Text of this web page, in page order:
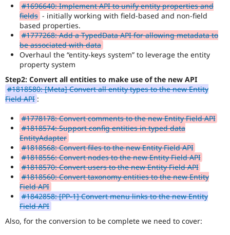
#1696640: Implement API to unify entity properties and
fields - initially working with field-based and non-field
based properties.
#1777268: Add a TypedData API for allowing metadata to
be associated with data
Overhaul the “entity-keys system” to leverage the entity
property system
Step2: Convert all entities to make use of the new API
#1818580: [Meta] Convert all entity types to the new Entity
Field API :
#1778178: Convert comments to the new Entity Field API
#1818574: Support config entities in typed data
EntityAdapter
#1818568: Convert files to the new Entity Field API
#1818556: Convert nodes to the new Entity Field API
#1818570: Convert users to the new Entity Field API
#1818560: Convert taxonomy entities to the new Entity
Field API
#1842858: [PP-1] Convert menu links to the new Entity
Field API
Also, for the conversion to be complete we need to cover: